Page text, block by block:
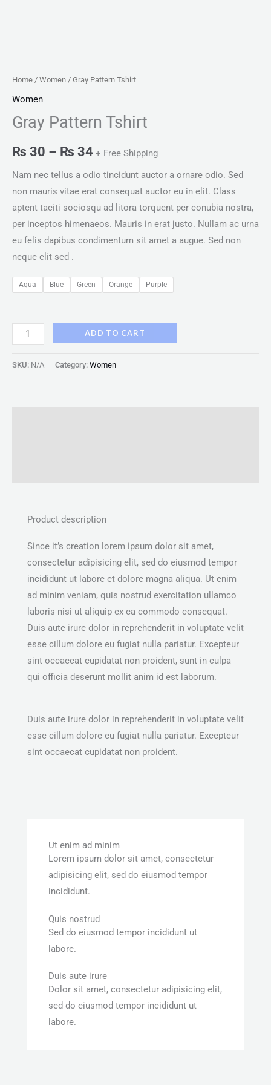
Home / Women / Gray Pattern Tshirt
Women
Gray Pattern Tshirt
₨ 30 – ₨ 34 + Free Shipping
Nam nec tellus a odio tincidunt auctor a ornare odio. Sed
non mauris vitae erat consequat auctor eu in elit. Class
aptent taciti sociosqu ad litora torquent per conubia nostra,
per inceptos himenaeos. Mauris in erat justo. Nullam ac urna
eu felis dapibus condimentum sit amet a augue. Sed non
neque elit sed .
Aqua Blue Green Orange Purple
ADD TO CART
SKU: N/A Category: Women
Product description
Since it’s creation lorem ipsum dolor sit amet,
consectetur adipisicing elit, sed do eiusmod tempor
incididunt ut labore et dolore magna aliqua. Ut enim
ad minim veniam, quis nostrud exercitation ullamco
laboris nisi ut aliquip ex ea commodo consequat.
Duis aute irure dolor in reprehenderit in voluptate velit
esse cillum dolore eu fugiat nulla pariatur. Excepteur
sint occaecat cupidatat non proident, sunt in culpa
qui officia deserunt mollit anim id est laborum.
Duis aute irure dolor in reprehenderit in voluptate velit
esse cillum dolore eu fugiat nulla pariatur. Excepteur
sint occaecat cupidatat non proident.
Ut enim ad minim
Lorem ipsum dolor sit amet, consectetur
adipisicing elit, sed do eiusmod tempor
incididunt.
Quis nostrud
Sed do eiusmod tempor incididunt ut
labore.
Duis aute irure
Dolor sit amet, consectetur adipisicing elit,
sed do eiusmod tempor incididunt ut
labore.